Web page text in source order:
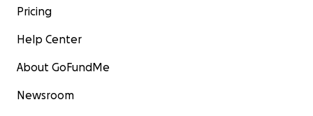
Pricing
Help Center
About GoFundMe
Newsroom